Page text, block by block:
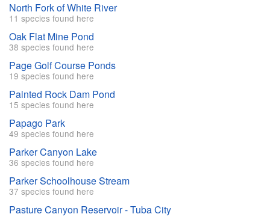
North Fork of White River
11 species found here
Oak Flat Mine Pond
38 species found here
Page Golf Course Ponds
19 species found here
Painted Rock Dam Pond
15 species found here
Papago Park
49 species found here
Parker Canyon Lake
36 species found here
Parker Schoolhouse Stream
37 species found here
Pasture Canyon Reservoir - Tuba City